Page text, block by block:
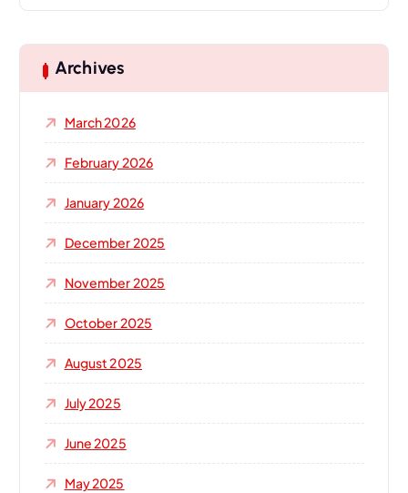
c
h
r
Archives
March 2026
February 2026
January 2026
December 2025
November 2025
October 2025
August 2025
July 2025
June 2025
May 2025